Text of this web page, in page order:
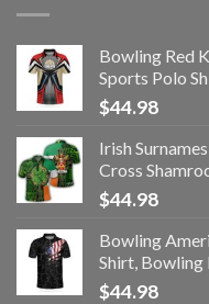
Bowling Red
Sports Polo
$44.98
Irish
Cross
$44.98
Bowling
Shirt, Bowling
$44.98